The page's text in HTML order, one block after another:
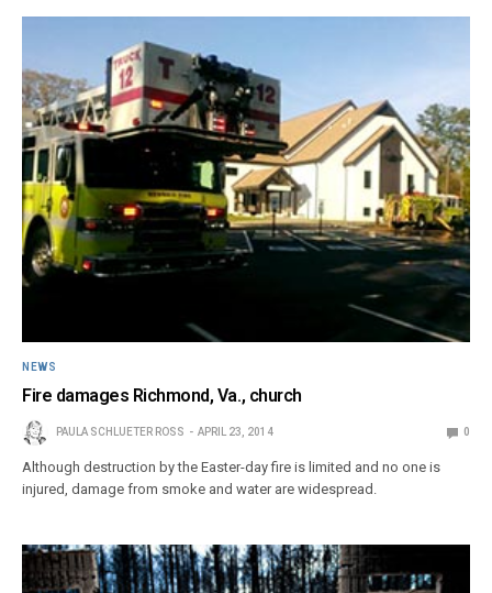
NEWS
Fire damages Richmond, Va., church
PAULA SCHLUETER ROSS APRIL 23, 2014 0
Although destruction by the Easter-day fire is limited and no one is
injured, damage from smoke and water are widespread.